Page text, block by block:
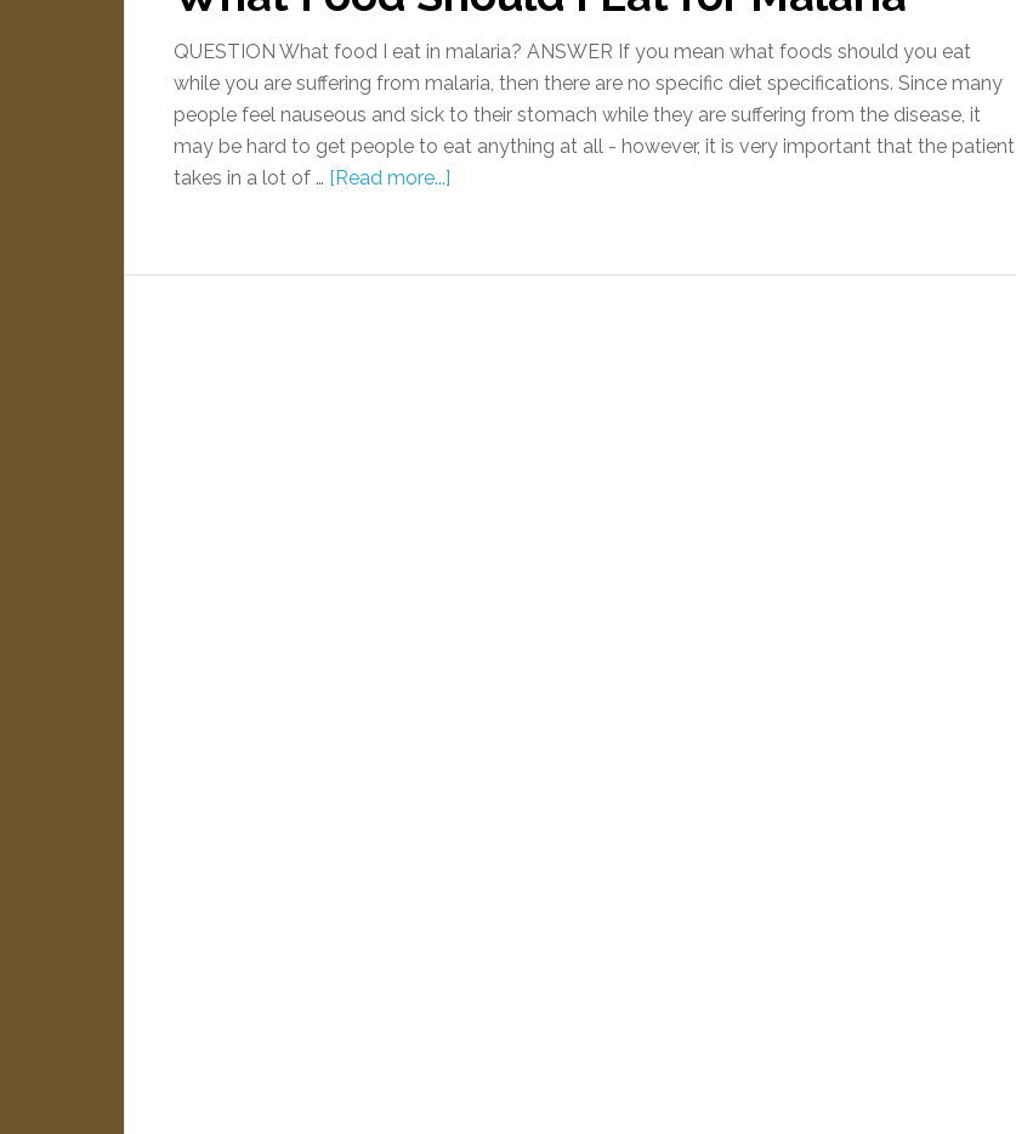
QUESTION What food I eat in malaria? ANSWER If you mean what foods should you eat
while you are suffering from malaria, then there are no specific diet specifications. Since many
people feel nauseous and sick to their stomach while they are suffering from the disease, it
may be hard to get people to eat anything at all - however, it is very important that the patient
takes in a lot of … [Read more...]